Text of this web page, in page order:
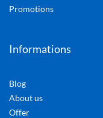
Promotions
Informations
Blog
About us
Offer